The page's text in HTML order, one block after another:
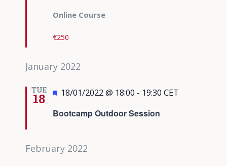
Online Course
€250
January 2022
TUE
18
Bootcamp Outdoor Session
Featured
18/01/2022 @ 18:00 - 19:30 CET
February 2022